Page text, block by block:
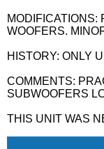
WOOFERS.
HISTORY: ONLY
COMMENTS:
SUBWOOFERS
THIS UNIT WAS